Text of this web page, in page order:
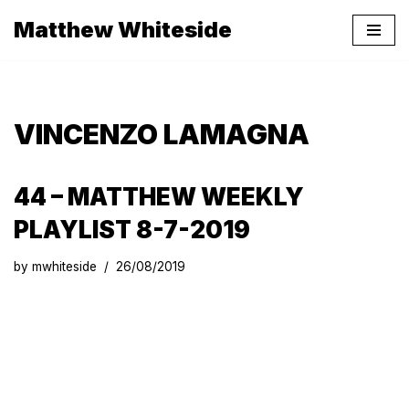
Matthew Whiteside
VINCENZO LAMAGNA
44 – MATTHEW WEEKLY
PLAYLIST 8-7-2019
by mwhiteside 26/08/2019